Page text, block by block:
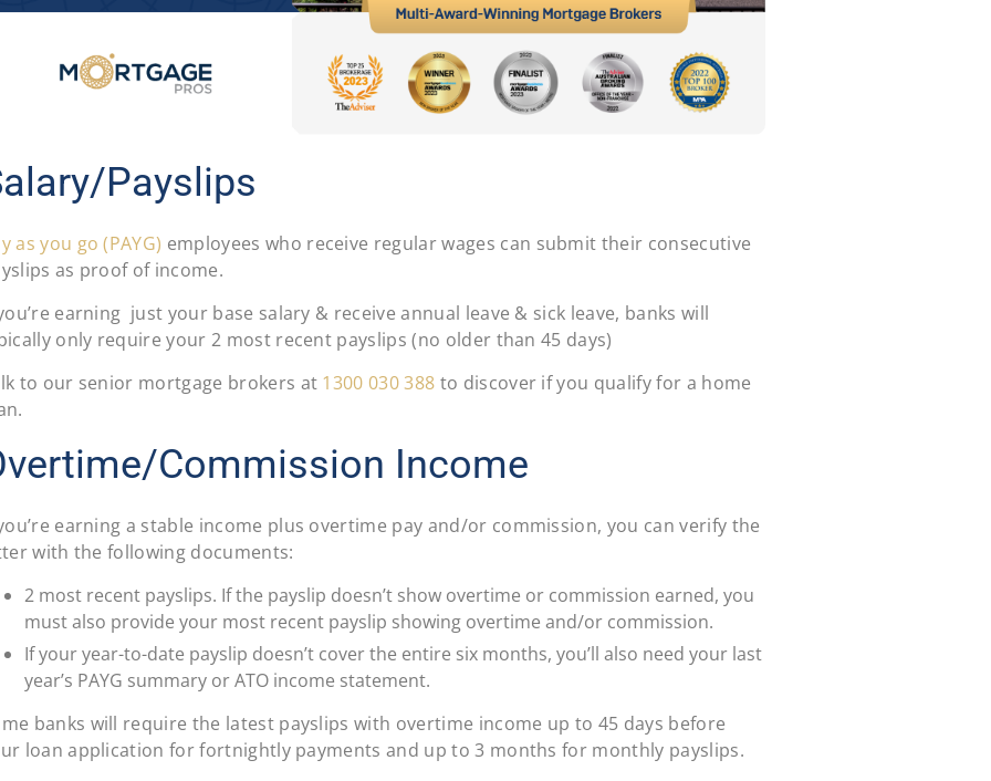
Payslips
as you go (PAYG) employees who receive regular wages can submit their consecutive
as proof of income.
earning just your base salary & receive annual leave & sick leave, banks will
only require your 2 most recent payslips (no older than 45 days)
to our senior mortgage brokers at 1300 030 388 to discover if you qualify for a home
Commission Income
earning a stable income plus overtime pay and/or commission, you can verify the
with the following documents:
2 most recent payslips. If the payslip doesn’t show overtime or commission earned, you
must also provide your most recent payslip showing overtime and/or commission.
If your year-to-date payslip doesn’t cover the entire six months, you’ll also need your last
year’s PAYG summary or ATO income statement.
banks will require the latest payslips with overtime income up to 45 days before
loan application for fortnightly payments and up to 3 months for monthly payslips.